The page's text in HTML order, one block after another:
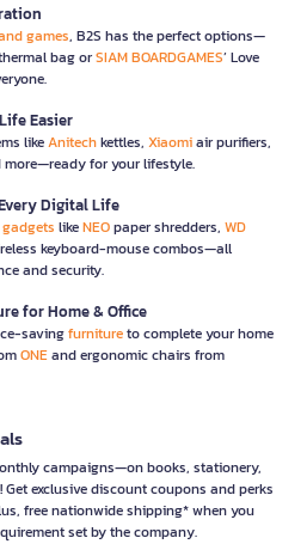
games, B2S has the perfect options—
bag orSIAM BOARDGAMES’ Love
Easier
likeAnitechkettles, Xiaomiair purifiers,
more—ready for your lifestyle.
Digital Life
likeNEOpaper shredders, WD
keyboard-mouse combos—all
and security.
for Home & Office
savingfurnitureto complete your home
ONEand ergonomic chairs from
campaigns—on books, stationery,
exclusive discount coupons and perks
free nationwide shipping* when you
set by the company.